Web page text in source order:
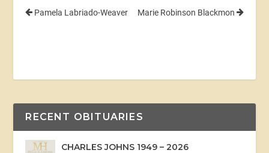
Pamela Labriado-Weaver Marie Robinson Blackmon
RECENT OBITUARIES
CHARLES JOHNS 1949 – 2026